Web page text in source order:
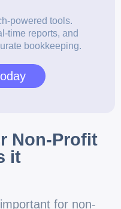
powered tools.
time reports, and
bookkeeping.
Non-Profit
it
for non-